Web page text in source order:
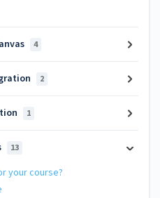
4
2
1
13
your course?